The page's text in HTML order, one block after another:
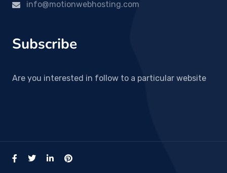
info@motionwebhosting.com
Subscribe
Are you interested in follow to a particular website